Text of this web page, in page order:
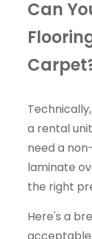
Can
a rental
need a
laminate
the right
Here's a